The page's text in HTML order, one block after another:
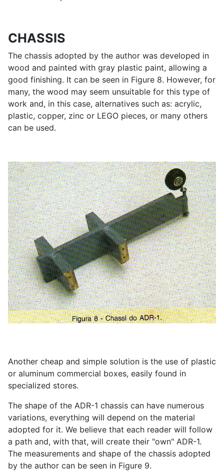
CHASSIS
The chassis adopted by the author was developed in
wood and painted with gray plastic paint, allowing a
good finishing. It can be seen in Figure 8. However, for
many, the wood may seem unsuitable for this type of
work and, in this case, alternatives such as: acrylic,
plastic, copper, zinc or LEGO pieces, or many others
can be used.
Another cheap and simple solution is the use of plastic
or aluminum commercial boxes, easily found in
specialized stores.
The shape of the ADR-1 chassis can have numerous
variations, everything will depend on the material
adopted for it. We believe that each reader will follow
a path and, with that, will create their "own" ADR-1.
The measurements and shape of the chassis adopted
by the author can be seen in Figure 9.